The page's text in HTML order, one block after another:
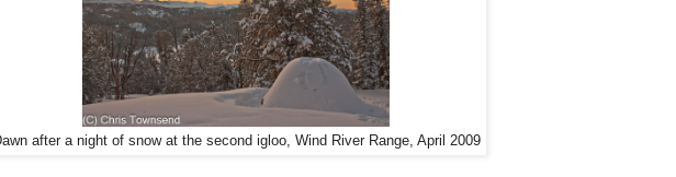
after a night of snow at the second igloo, Wind River Range, April 2009